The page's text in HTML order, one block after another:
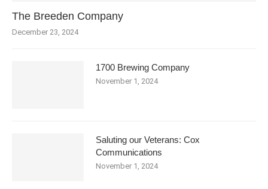
The Breeden Company
December 23, 2024
1700 Brewing Company
November 1, 2024
Saluting our Veterans: Cox
Communications
November 1, 2024